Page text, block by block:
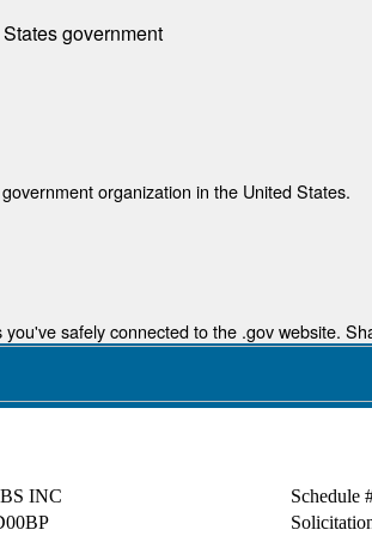
government
organization in the United States.
you've safely connected to the .gov website.
INC Schedule